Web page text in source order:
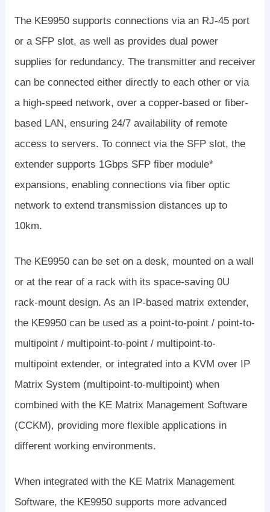
The KE9950 supports connections via an RJ-45 port
or a SFP slot, as well as provides dual power
supplies for redundancy. The transmitter and receiver
can be connected either directly to each other or via
a high-speed network, over a copper-based or fiber-
based LAN, ensuring 24/7 availability of remote
access to servers. To connect via the SFP slot, the
extender supports 1Gbps SFP fiber module*
expansions, enabling connections via fiber optic
network to extend transmission distances up to
10km.
The KE9950 can be set on a desk, mounted on a wall
or at the rear of a rack with its space-saving 0U
rack-mount design. As an IP-based matrix extender,
the KE9950 can be used as a point-to-point / point-to-
multipoint / multipoint-to-point / multipoint-to-
multipoint extender, or integrated into a KVM over IP
Matrix System (multipoint-to-multipoint) when
combined with the KE Matrix Management Software
(CCKM), providing more flexible applications in
different working environments.
When integrated with the KE Matrix Management
Software, the KE9950 supports more advanced